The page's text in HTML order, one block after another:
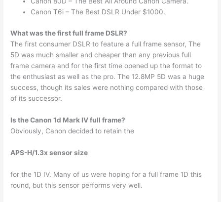
Canon T6i – The Best DSLR Under $1000.
What was the first full frame DSLR?
The first consumer DSLR to feature a full frame sensor, The
5D was much smaller and cheaper than any previous full
frame camera and for the first time opened up the format to
the enthusiast as well as the pro. The 12.8MP 5D was a huge
success, though its sales were nothing compared with those
of its successor.
Is the Canon 1d Mark IV full frame?
Obviously, Canon decided to retain the
APS-H/1.3x sensor size
for the 1D IV. Many of us were hoping for a full frame 1D this
round, but this sensor performs very well.